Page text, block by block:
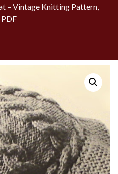
– Vintage Knitting Pattern,
PDF